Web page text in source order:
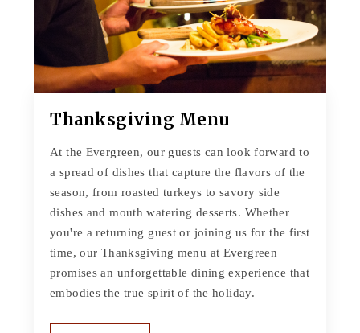
Thanksgiving Menu
At the Evergreen, our guests can look forward to
a spread of dishes that capture the flavors of the
season, from roasted turkeys to savory side
dishes and mouth watering desserts. Whether
you're a returning guest or joining us for the first
time, our Thanksgiving menu at Evergreen
promises an unforgettable dining experience that
embodies the true spirit of the holiday.